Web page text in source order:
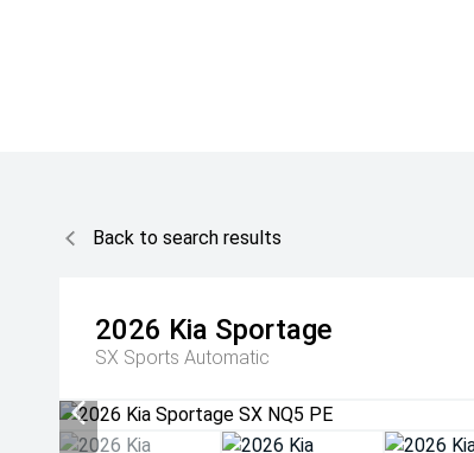
Back to search results
2026 Kia Sportage
SX Sports Automatic